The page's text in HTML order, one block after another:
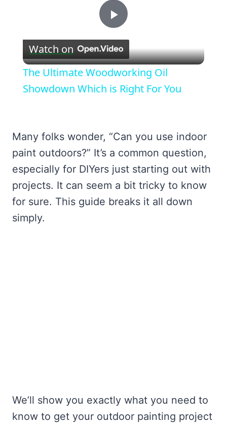
Play
Video
Watch on
The Ultimate Woodworking Oil
Showdown Which is Right For You
Many folks wonder, “Can you use indoor
paint outdoors?” It’s a common question,
especially for DIYers just starting out with
projects. It can seem a bit tricky to know
for sure. This guide breaks it all down
simply.
We’ll show you exactly what you need to
know to get your outdoor painting project